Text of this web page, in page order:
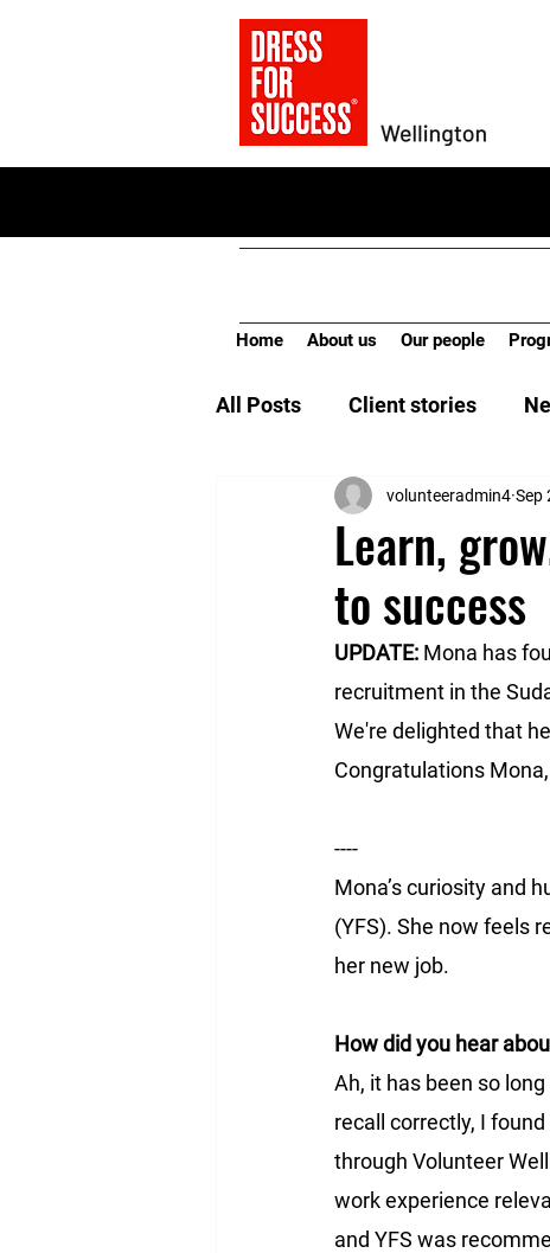
Home About us Our people
All Posts Client stories
Learn,
to success
volunteeradmin4 Sep
UPDATE: Mona has
recruitment in the
We're delighted that
Congratulations
----
Mona’s curiosity and
(YFS). She now feels
her new job.
How did you hear
Ah, it has been so
recall correctly, I
through Volunteer
work experience
and YFS was